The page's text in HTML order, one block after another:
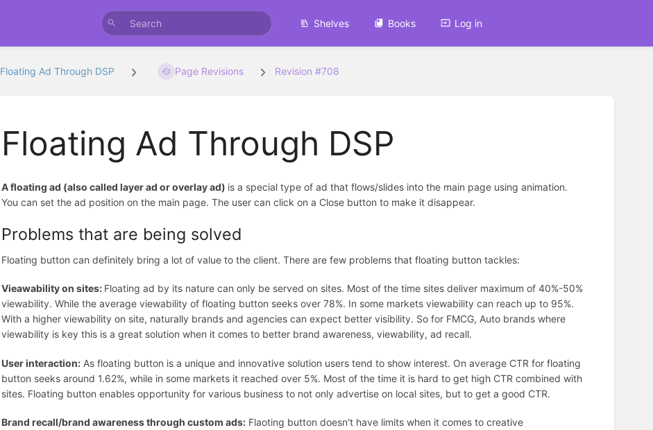
Shelves Books Log in
Floating Ad Through DSP Page Revisions Revision #708
Floating Ad Through DSP
A floating ad (also called layer ad or overlay ad) is a special type of ad that flows/slides into the main page using animation.
You can set the ad position on the main page. The user can click on a Close button to make it disappear.
Problems that are being solved
Floating button can definitely bring a lot of value to the client. There are few problems that floating button tackles:
Vieawability on sites: Floating ad by its nature can only be served on sites. Most of the time sites deliver maximum of 40%-50%
viewability. While the average viewability of floating button seeks over 78%. In some markets viewability can reach up to 95%.
With a higher viewability on site, naturally brands and agencies can expect better visibility. So for FMCG, Auto brands where
viewability is key this is a great solution when it comes to better brand awareness, viewability, ad recall.
User interaction: As floating button is a unique and innovative solution users tend to show interest. On average CTR for floating
button seeks around 1.62%, while in some markets it reached over 5%. Most of the time it is hard to get high CTR combined with
sites. Floating button enables opportunity for various business to not only advertise on local sites, but to get a good CTR.
Brand recall/brand awareness through custom ads: Flaoting button doesn't have limits when it comes to creative